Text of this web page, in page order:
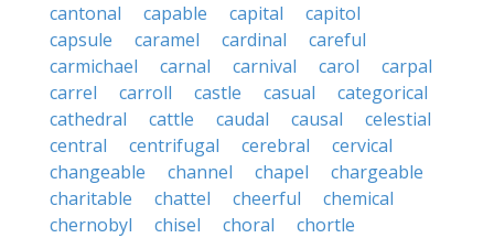
cantonal
capable capital
capitol
capsule
caramel cardinal
careful
carmichael
carnal carnival carol
carpal
carrel
carroll castle casual
categorical
cathedral
cattle caudal causal
celestial
central
centrifugal cerebral
cervical
changeable
channel chapel
chargeable
charitable
chattel cheerful
chemical
chernobyl
chisel choral
chortle